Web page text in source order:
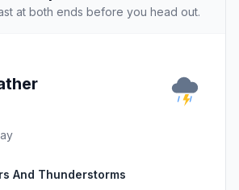
at both ends before you head out.
And Thunderstorms